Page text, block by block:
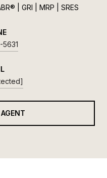
| GRI | MRP | SRES
5631